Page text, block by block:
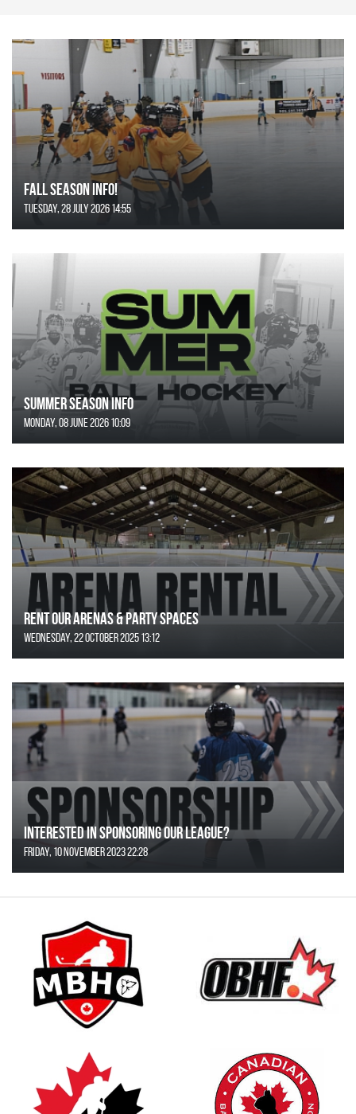
FALL SEASON INFO!
Tuesday, 28 July 2026 14:55
SUMMER SEASON INFO
Monday, 08 June 2026 10:09
Rent Our Arenas & Party Spaces
Wednesday, 22 October 2025 13:12
Interested in Sponsoring our League?
Friday, 10 November 2023 22:28